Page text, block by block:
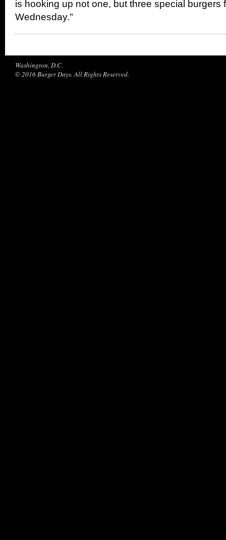
is hooking up not one, but three special burgers
Wednesday."
Washington, D.C.
© 2016 Burger Days. All Rights Reserved.